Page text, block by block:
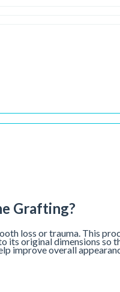
Grafting?
loss or trauma. This
its original dimensions
improve overall